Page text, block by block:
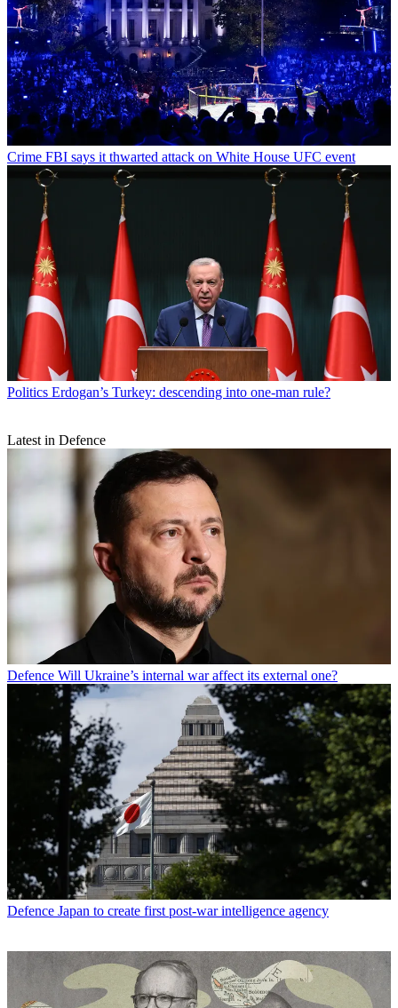
Crime FBI says it thwarted attack on White House UFC event
Politics Erdogan’s Turkey: descending into one-man rule?
Latest in Defence
Defence Will Ukraine’s internal war affect its external one?
Defence Japan to create first post-war intelligence agency